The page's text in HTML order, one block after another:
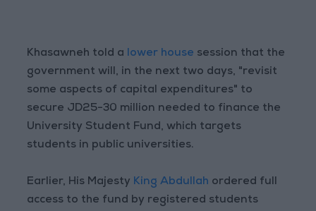
Khasawneh told a lower house session that the
government will, in the next two days, "revisit
some aspects of capital expenditures" to
secure JD25-30 million needed to finance the
University Student Fund, which targets
students in public universities.
Earlier, His Majesty King Abdullah ordered full
access to the fund by registered students